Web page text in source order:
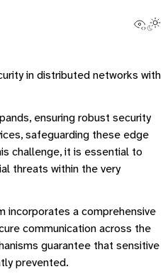
in distributed networks with
ensuring robust security
safeguarding these edge
challenge, it is essential to
threats within the very
incorporates a comprehensive
communication across the
guarantee that sensitive
prevented.